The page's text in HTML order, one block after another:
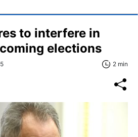
to interfere in
elections
2 min